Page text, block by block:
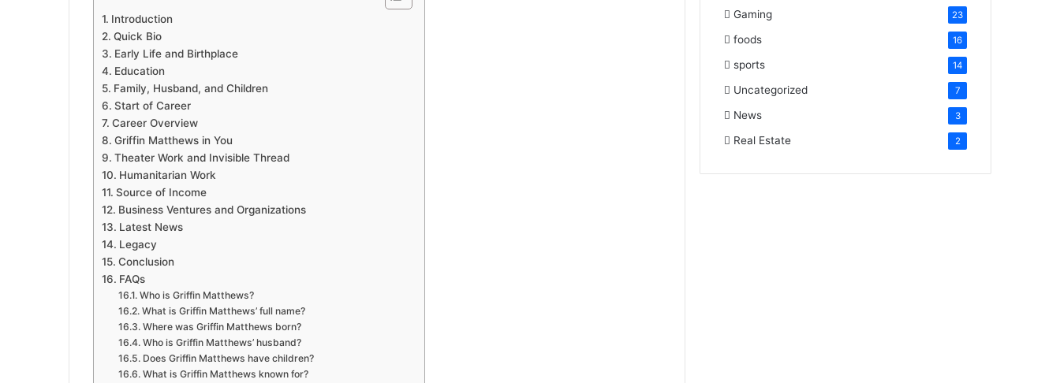
Introduction
Quick Bio
Early Life and Birthplace
Education
Family, Husband, and Children
Start of Career
Career Overview
Griffin Matthews in You
Theater Work and Invisible Thread
Humanitarian Work
Source of Income
Business Ventures and Organizations
Latest News
Legacy
Conclusion
FAQs
Who is Griffin Matthews?
What is Griffin Matthews’ full name?
Where was Griffin Matthews born?
Who is Griffin Matthews’ husband?
Does Griffin Matthews have children?
What is Griffin Matthews known for?
Gaming 23
foods 16
sports 14
Uncategorized 7
News 3
Real Estate 2